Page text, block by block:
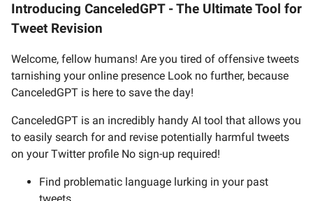
Introducing CanceledGPT - The Ultimate Tool for
Tweet Revision
Welcome, fellow humans! Are you tired of offensive tweets
tarnishing your online presence Look no further, because
CanceledGPT is here to save the day!
CanceledGPT is an incredibly handy AI tool that allows you
to easily search for and revise potentially harmful tweets
on your Twitter profile No sign-up required!
Find problematic language lurking in your past